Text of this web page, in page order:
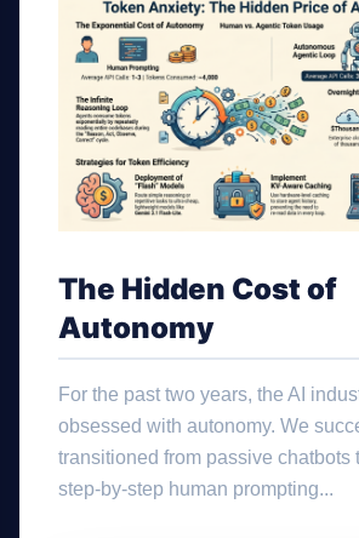
The Hidden Cost of
Autonomy
For the past two years, the AI
obsessed with autonomy. We
transitioned from passive chatbots
step-by-step human prompting...